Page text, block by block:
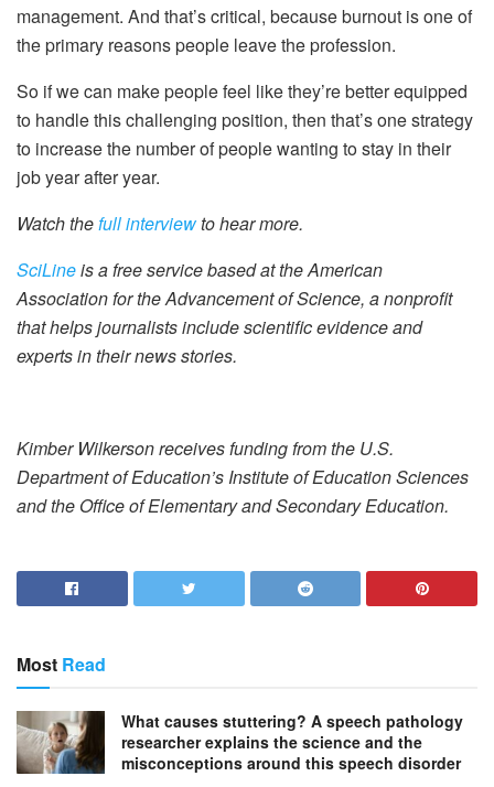
management. And that’s critical, because burnout is one of
the primary reasons people leave the profession.
So if we can make people feel like they’re better equipped
to handle this challenging position, then that’s one strategy
to increase the number of people wanting to stay in their
job year after year.
Watch thefull interviewto hear more.
SciLineis a free service based at the American
Association for the Advancement of Science, a nonprofit
that helps journalists include scientific evidence and
experts in their news stories.
Kimber Wilkerson receives funding from the U.S.
Department of Education’s Institute of Education Sciences
and the Office of Elementary and Secondary Education.
Most Read
What causes stuttering? A speech pathology
researcher explains the science and the
misconceptions around this speech disorder